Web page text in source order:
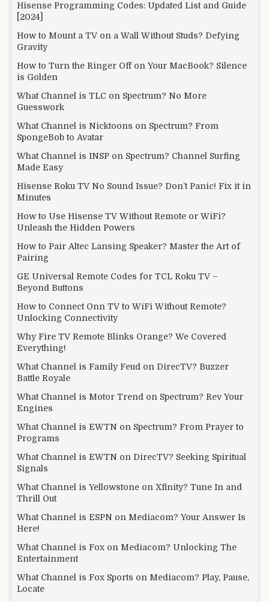
Hisense Programming Codes: Updated List and Guide
[2024]
How to Mount a TV on a Wall Without Studs? Defying
Gravity
How to Turn the Ringer Off on Your MacBook? Silence
is Golden
What Channel is TLC on Spectrum? No More
Guesswork
What Channel is Nicktoons on Spectrum? From
SpongeBob to Avatar
What Channel is INSP on Spectrum? Channel Surfing
Made Easy
Hisense Roku TV No Sound Issue? Don’t Panic! Fix it in
Minutes
How to Use Hisense TV Without Remote or WiFi?
Unleash the Hidden Powers
How to Pair Altec Lansing Speaker? Master the Art of
Pairing
GE Universal Remote Codes for TCL Roku TV –
Beyond Buttons
How to Connect Onn TV to WiFi Without Remote?
Unlocking Connectivity
Why Fire TV Remote Blinks Orange? We Covered
Everything!
What Channel is Family Feud on DirecTV? Buzzer
Battle Royale
What Channel is Motor Trend on Spectrum? Rev Your
Engines
What Channel is EWTN on Spectrum? From Prayer to
Programs
What Channel is EWTN on DirecTV? Seeking Spiritual
Signals
What Channel is Yellowstone on Xfinity? Tune In and
Thrill Out
What Channel is ESPN on Mediacom? Your Answer Is
Here!
What Channel is Fox on Mediacom? Unlocking The
Entertainment
What Channel is Fox Sports on Mediacom? Play, Pause,
Locate